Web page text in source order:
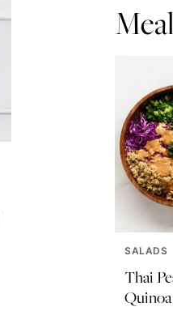
SALADS
Thai
Quinoa